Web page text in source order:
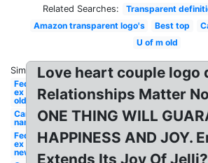
Related Searches:
Transparent
Amazon transparent logo's
Best top
U of m old
Similar:
Fed
ex
old
Car
name
Fed
ex
new
Love heart couple logo
Relationships Matter
ONE THING WILL
HAPPINESS AND JOY.
Extends Its Joy Of